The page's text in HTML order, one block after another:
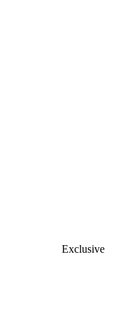
Exclusive